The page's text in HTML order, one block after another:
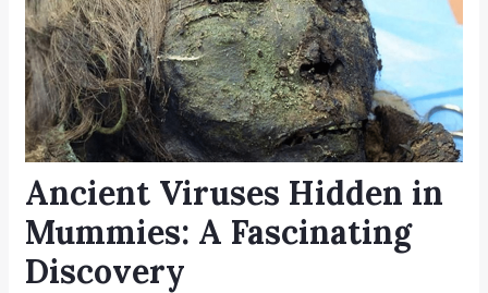
Ancient Viruses Hidden in
Mummies: A Fascinating
Discovery